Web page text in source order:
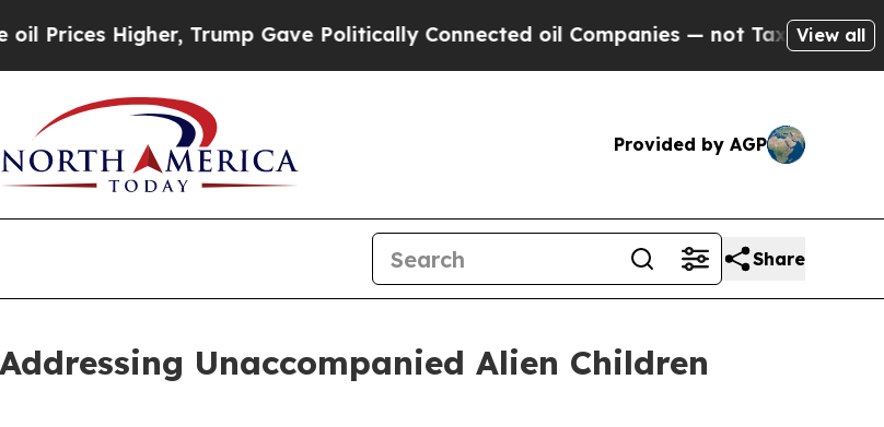
Trump Gave Politically Connected oil Companies — not Taxpayers — the Chance to
View all
Provided by AGP
Share
Unaccompanied Alien Children